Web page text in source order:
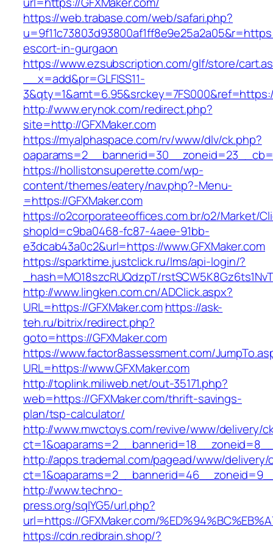
https://web.trabase.com/web/safari.php?
escort-in-gurgaon
https://www.ezsubscription.com/glf/store/
__x=add&pr=GLFISS11-
http://www.erynok.com/redirect.php?
site=http://GFXMaker.com
https://myalphaspace.com/rv/www/dlv/ck.php?
https://hollistonsuperette.com/wp-
content/themes/eatery/nav.php?-Menu-
=https://GFXMaker.com
https://o2corporateeoffices.com.br/o2/Market/
shopId=c9ba0468-fc87-4aee-91bb-
e3dcab43a0c2&url=https://www.GFXMaker.com
https://sparktime.justclick.ru/lms/api-login/?
_hash=MO18szcRUQdzpT/
http://www.lingken.com.cn/ADClick.aspx?
URL=https://GFXMaker.com https://ask-
teh.ru/bitrix/redirect.php?
goto=https://GFXMaker.com
https://www.factor8assessment.com/
URL=https://www.GFXMaker.com
http://toplink.miliweb.net/out-35171.php?
web=https://GFXMaker.com/thrift-savings-
plan/tsp-calculator/
http://www.mwctoys.com/revive/www/delivery/
http://apps.trademal.com/pagead/www/delivery/
http://www.techno-
press.org/sqlYG5/url.php?
url=https://GFXMaker.com/
https://cdn.redbrain.shop/?